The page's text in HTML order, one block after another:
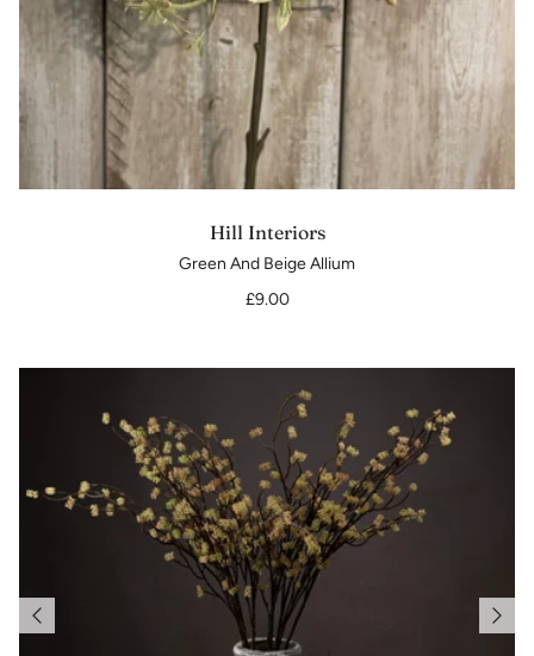
Hill Interiors
Green And Beige Allium
£9.00